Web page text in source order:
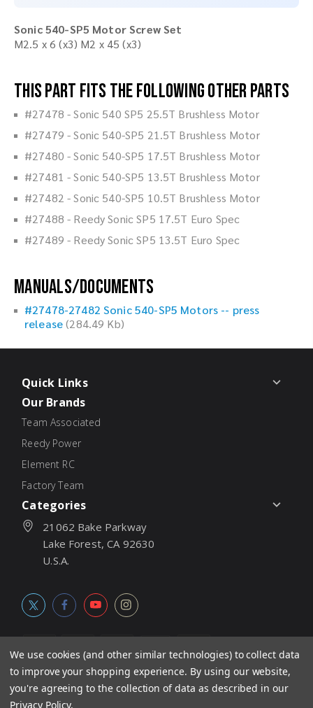
Sonic 540-SP5 Motor Screw Set
M2.5 x 6 (x3) M2 x 45 (x3)
This part fits the following other parts
#27478 - Sonic 540 SP5 25.5T Brushless Motor
#27479 - Sonic 540-SP5 21.5T Brushless Motor
#27480 - Sonic 540-SP5 17.5T Brushless Motor
#27481 - Sonic 540-SP5 13.5T Brushless Motor
#27482 - Sonic 540-SP5 10.5T Brushless Motor
#27488 - Reedy Sonic SP5 17.5T Euro Spec
#27489 - Reedy Sonic SP5 13.5T Euro Spec
Manuals/Documents
#27478-27482 Sonic 540-SP5 Motors -- press
release(284.49 Kb)
Quick Links
Our Brands
Team Associated
Reedy Power
Element RC
Factory Team
Categories
21062 Bake Parkway
Lake Forest, CA 92630
U.S.A.
© 2026Associated Electrics, Inc. All products, logos, software,
concepts, and content are protected under international copyright
We use cookies (and other similar technologies) to collect data
to improve your shopping experience. By using our website,
you're agreeing to the collection of data as described in our
Privacy Policy.